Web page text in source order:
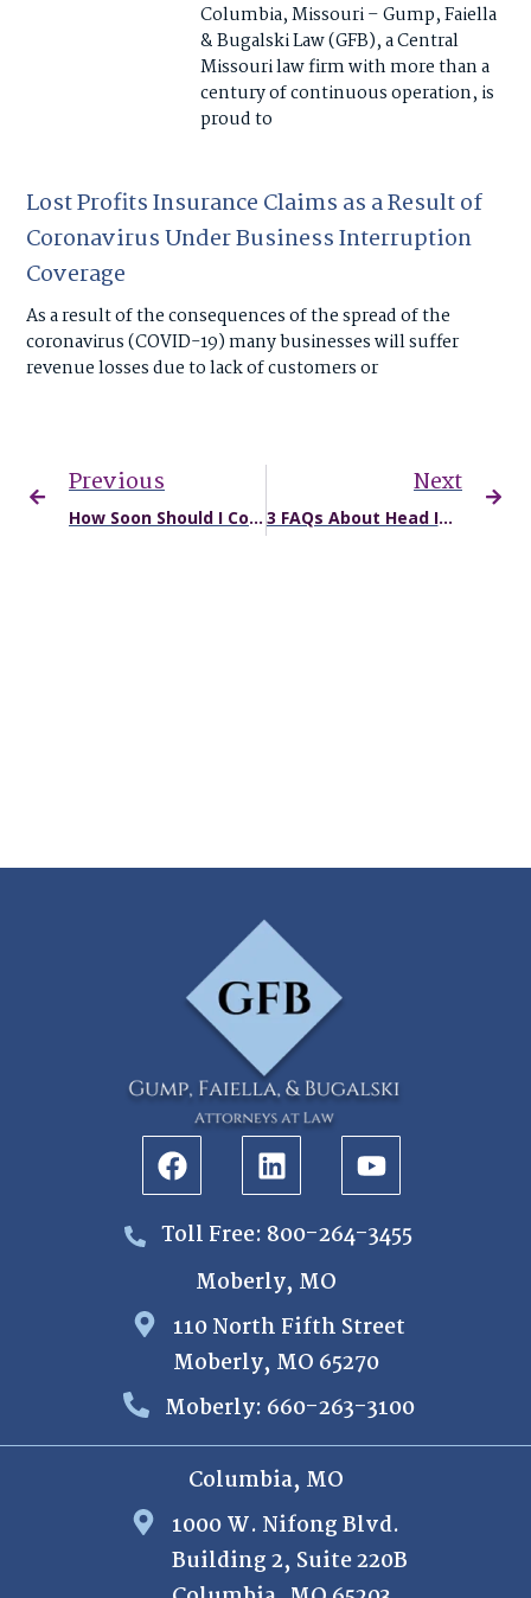
Columbia, Missouri – Gump, Faiella
& Bugalski Law (GFB), a Central
Missouri law firm with more than a
century of continuous operation, is
proud to
Lost Profits Insurance Claims as a Result of
Coronavirus Under Business Interruption
Coverage
As a result of the consequences of the spread of the
coronavirus (COVID-19) many businesses will suffer
revenue losses due to lack of customers or
Previous
How Soon Should I Contact an Attorney After a Car Accident?
Next
3 FAQs About Head Injuries Sustained in Truck Accidents
Toll Free: 800-264-3455
Moberly, MO
110 North Fifth Street
Moberly, MO 65270
Moberly: 660-263-3100
Columbia, MO
1000 W. Nifong Blvd.
Building 2, Suite 220B